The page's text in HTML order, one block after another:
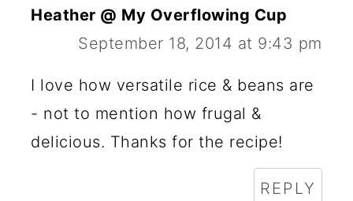
Heather @ My Overflowing Cup
September 18, 2014 at 9:43 pm
I love how versatile rice & beans are
- not to mention how frugal &
delicious. Thanks for the recipe!
REPLY